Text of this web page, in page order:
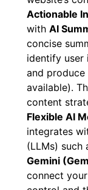
text files,
factual
website’s
Actionable
withAI
concise
identify user
and produce
available).
content
Flexible AI
integrates
(LLMs) such